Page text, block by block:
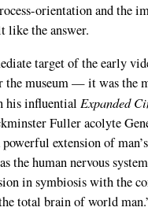
orientation and the
like the answer.
target of the early
museum — it was the
his influential Expanded
Fuller acolyte
extension of
the human nervous
in symbiosis with the
total brain of world